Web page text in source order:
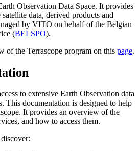
Observation Data Space. It provides
satellite data, derived products and
by VITO on behalf of the Belgian
(BELSPO).
of the Terrascope program on this page.
to extensive Earth Observation data
This documentation is designed to help
It provides an overview of the
and how to access them.